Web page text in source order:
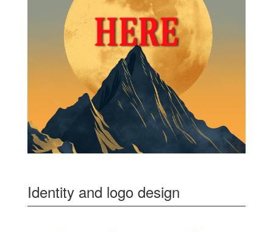
Identity and logo design